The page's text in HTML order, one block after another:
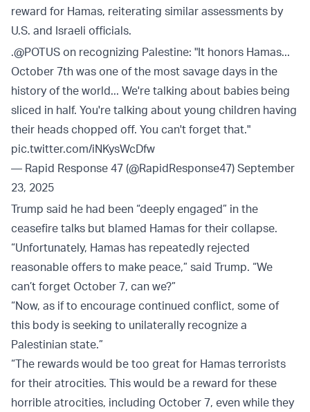
reward for Hamas, reiterating similar assessments by
U.S. and Israeli officials.
.@POTUS on recognizing Palestine: "It honors Hamas...
October 7th was one of the most savage days in the
history of the world... We're talking about babies being
sliced in half. You're talking about young children having
their heads chopped off. You can't forget that."
pic.twitter.com/iNKysWcDfw
— Rapid Response 47 (@RapidResponse47) September
23, 2025
Trump said he had been “deeply engaged” in the
ceasefire talks but blamed Hamas for their collapse.
“Unfortunately, Hamas has repeatedly rejected
reasonable offers to make peace,” said Trump. “We
can’t forget October 7, can we?”
“Now, as if to encourage continued conflict, some of
this body is seeking to unilaterally recognize a
Palestinian state.”
“The rewards would be too great for Hamas terrorists
for their atrocities. This would be a reward for these
horrible atrocities, including October 7, even while they